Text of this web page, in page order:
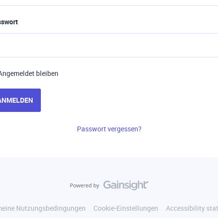
bleiben
Passwort vergessen?
Nutzungsbedingungen Cookie-Einstellungen Accessibility